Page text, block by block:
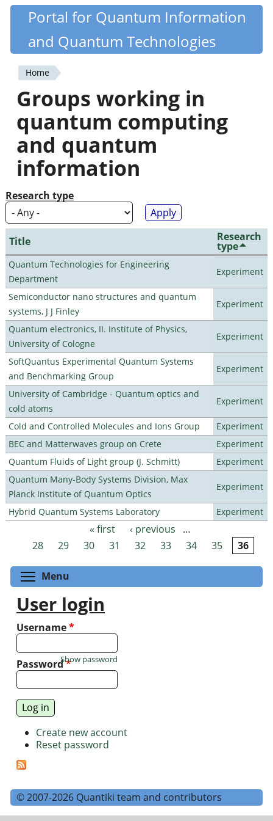
Skip
content
Quantiki
Portal for Quantum Information
and Quantum Technologies
You
are
here
Home
Groups working in
quantum computing
and quantum
information
Research type
Title Research
type
Quantum Technologies for Engineering
Department
Experiment
Semiconductor nano structures and quantum
systems, J J Finley
Experiment
Quantum electronics, II. Institute of Physics,
University of Cologne
Experiment
SoftQuantus Experimental Quantum Systems
and Benchmarking Group
Experiment
University of Cambridge - Quantum optics and
cold atoms
Experiment
Cold and Controlled Molecules and Ions Group
Experiment
BEC and Matterwaves group on Crete
Experiment
Quantum Fluids of Light group (J. Schmitt)
Experiment
Quantum Many-Body Systems Division, Max
Planck Institute of Quantum Optics
Experiment
Hybrid Quantum Systems Laboratory Experiment
Pages « first ‹ previous
…
28
29 30 31 32 33 34 35 36
Menu
User login
Username*
Password*
Show password
Create new account
Reset password
© 2007-2026 Quantiki team and contributors